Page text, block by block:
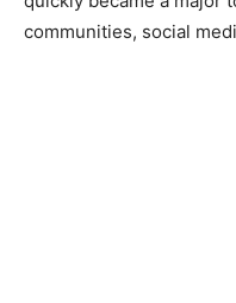
communities, social